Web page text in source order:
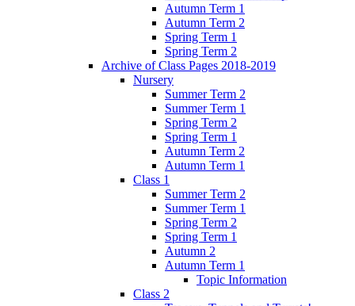
Autumn Term 1
Autumn Term 2
Spring Term 1
Spring Term 2
Archive of Class Pages 2018-2019
Nursery
Summer Term 2
Summer Term 1
Spring Term 2
Spring Term 1
Autumn Term 2
Autumn Term 1
Class 1
Summer Term 2
Summer Term 1
Spring Term 2
Spring Term 1
Autumn 2
Autumn Term 1
Topic Information
Class 2